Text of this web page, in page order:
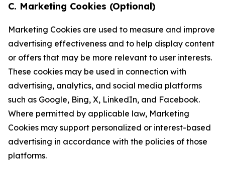
C. Marketing Cookies (Optional)
Marketing Cookies are used to measure and improve
advertising effectiveness and to help display content
or offers that may be more relevant to user interests.
These cookies may be used in connection with
advertising, analytics, and social media platforms
such as Google, Bing, X, LinkedIn, and Facebook.
Where permitted by applicable law, Marketing
Cookies may support personalized or interest-based
advertising in accordance with the policies of those
platforms.